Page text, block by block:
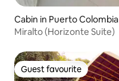
Cabin in Puerto Colombia
Miralto (Horizonte Suite)
Guest favourite
Guest favourite